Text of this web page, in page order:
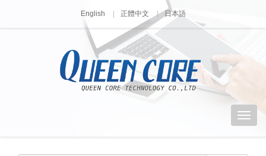
English 正體中文 日本語